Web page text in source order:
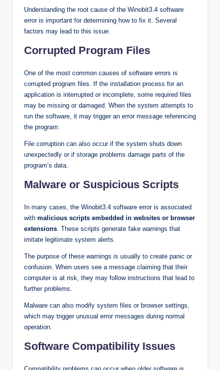
Understanding the root cause of the Winobit3.4 software
error is important for determining how to fix it. Several
factors may lead to this issue.
Corrupted Program Files
One of the most common causes of software errors is
corrupted program files. If the installation process for an
application is interrupted or incomplete, some required files
may be missing or damaged. When the system attempts to
run the software, it may trigger an error message referencing
the program.
File corruption can also occur if the system shuts down
unexpectedly or if storage problems damage parts of the
program’s data.
Malware or Suspicious Scripts
In many cases, the Winobit3.4 software error is associated
with malicious scripts embedded in websites or browser
extensions. These scripts generate fake warnings that
imitate legitimate system alerts.
The purpose of these warnings is usually to create panic or
confusion. When users see a message claiming that their
computer is at risk, they may follow instructions that lead to
further problems.
Malware can also modify system files or browser settings,
which may trigger unusual error messages during normal
operation.
Software Compatibility Issues